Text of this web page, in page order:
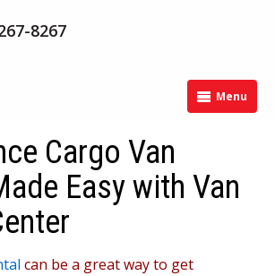
8267
Menu
Cargo Van
Easy with Van
can be a great way to get